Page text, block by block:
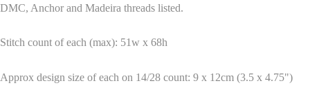
DMC, Anchor and Madeira threads listed.
Stitch count of each (max): 51w x 68h
Approx design size of each on 14/28 count: 9 x 12cm (3.5 x 4.75")